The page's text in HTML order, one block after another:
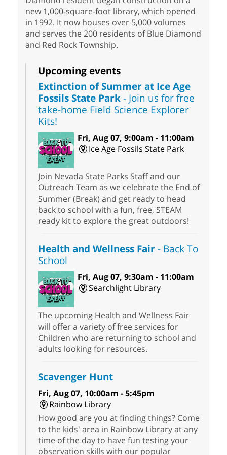
new 1,000-square-foot library, which opened
in 1992. It now houses over 5,000 volumes
and serves the 200 residents of Blue Diamond
and Red Rock Township.
Upcoming events
Extinction of Summer at Ice Age
Fossils State Park- Join us for free
take-home Field Science Explorer
Kits!
Fri, Aug 07, 9:00am - 11:00am
Ice Age Fossils State Park
Join Nevada State Parks Staff and our
Outreach Team as we celebrate the End of
Summer (Break) and get ready to head
back to school with a fun, free, STEAM
ready kit to explore the great outdoors!
Health and Wellness Fair- Back To
School
Fri, Aug 07, 9:30am - 11:00am
Searchlight Library
The upcoming Health and Wellness Fair
will offer a variety of free services for
Children who are returning to school and
adults looking for resources.
Scavenger Hunt
Fri, Aug 07, 10:00am - 5:45pm
Rainbow Library
How good are you at finding things? Come
to the kids' area in Rainbow Library at any
time of the day to have fun testing your
observation skills with our popular